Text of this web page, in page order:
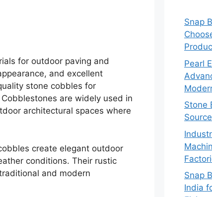
for outdoor paving and
and excellent
stone cobbles for
are widely used in
architectural spaces where
create elegant outdoor
conditions. Their rustic
and modern
Snap
Pearl
Stone
Snap
India